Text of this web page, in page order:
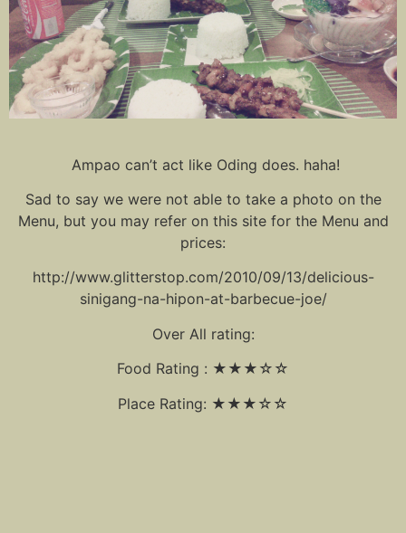
Ampao can’t act like Oding does. haha!
Sad to say we were not able to take a photo on the
Menu, but you may refer on this site for the Menu and
prices:
http://www.glitterstop.com/2010/09/13/delicious-
sinigang-na-hipon-at-barbecue-joe/
Over All rating:
Food Rating : ★★★☆☆
Place Rating: ★★★☆☆